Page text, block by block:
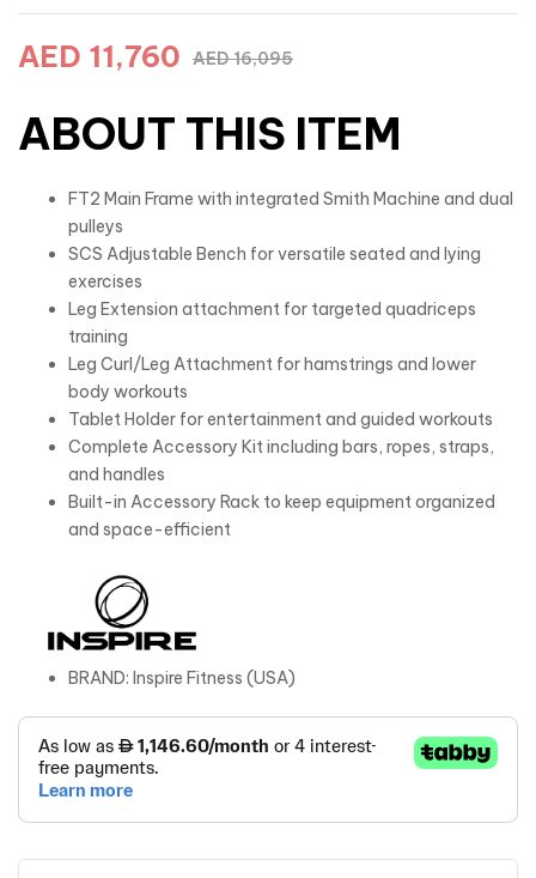
AED16,095
AED 11,760
ABOUT THIS ITEM
FT2 Main Frame with integrated Smith Machine and dual
pulleys
SCS Adjustable Bench for versatile seated and lying
exercises
Leg Extension attachment for targeted quadriceps
training
Leg Curl/Leg Attachment for hamstrings and lower
body workouts
Tablet Holder for entertainment and guided workouts
Complete Accessory Kit including bars, ropes, straps,
and handles
Built-in Accessory Rack to keep equipment organized
and space-efficient
BRAND: Inspire Fitness (USA)